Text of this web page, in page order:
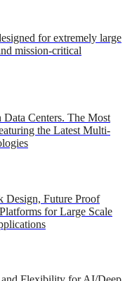
for extremely large
mission-critical
Centers. The Most
the Latest Multi-
Future Proof
for Large Scale